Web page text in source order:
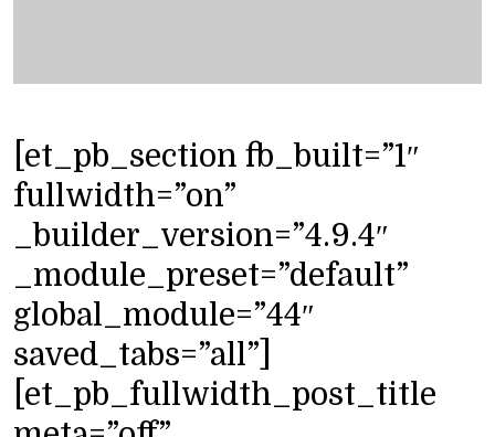
[et_pb_section fb_built=”1″
fullwidth=”on”
_builder_version=”4.9.4″
_module_preset=”default”
global_module=”44″
saved_tabs=”all”]
[et_pb_fullwidth_post_title